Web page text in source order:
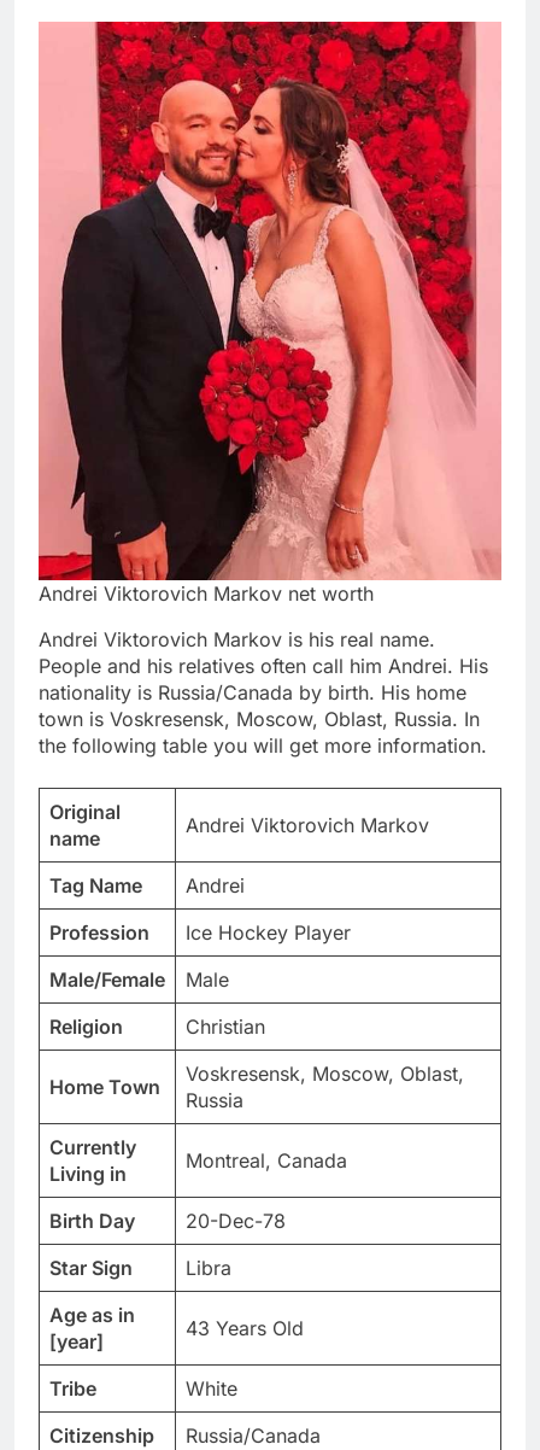
Andrei Viktorovich Markov net worth
Andrei Viktorovich Markov is his real name.
People and his relatives often call him Andrei. His
nationality is Russia/Canada by birth. His home
town is Voskresensk, Moscow, Oblast, Russia. In
the following table you will get more information.
Original
name
Andrei Viktorovich Markov
Tag Name
Andrei
Profession
Ice Hockey Player
Male/Female
Male
Religion
Christian
Home Town
Voskresensk, Moscow, Oblast,
Russia
Currently
Living in
Montreal, Canada
Birth Day
20-Dec-78
Star Sign
Libra
Age as in
[year]
43 Years Old
Tribe
White
Citizenship
Russia/Canada